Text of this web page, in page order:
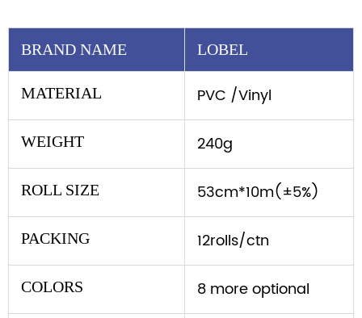
BRAND NAME LOBEL
MATERIAL PVC /Vinyl
WEIGHT 240g
ROLL SIZE 53cm*10m(±5%)
PACKING 12rolls/ctn
COLORS 8 more optional